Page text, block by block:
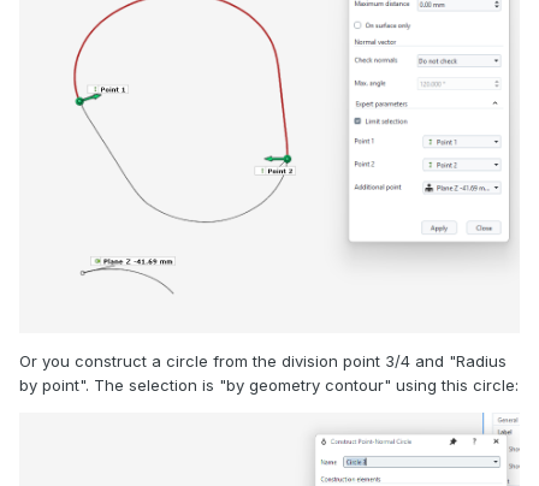
Or you construct a circle from the division point 3/4 and "Radius
by point". The selection is "by geometry contour" using this circle: